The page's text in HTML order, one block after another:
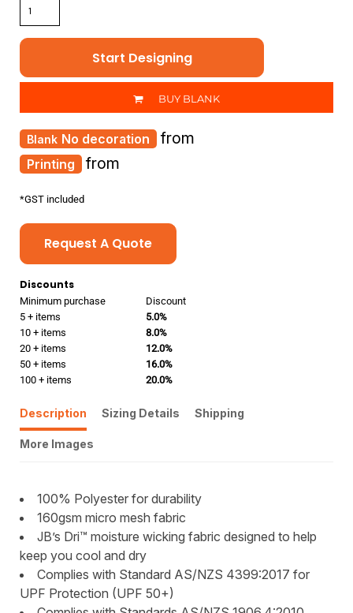
Start Designing
BUY BLANK
Printing from
No decoration from
*GST included
Request A Quote
Discounts
Minimum purchase
Discount
5 + items
5.0%
10 + items
8.0%
20 + items
12.0%
50 + items
16.0%
100 + items
20.0%
Description Sizing Details Shipping
More Images
100% Polyester for durability
160gsm micro mesh fabric
JB’s Dri™ moisture wicking fabric designed to help
keep you cool and dry
Complies with Standard AS/NZS 4399:2017 for
UPF Protection (UPF 50+)